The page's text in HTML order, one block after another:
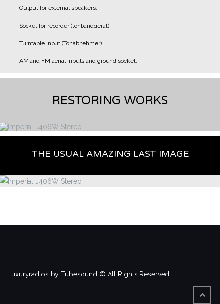
Output for external speakers.
Socket for recorder (tonbandgerat).
Turntable input (Tonabnehmer)
AM and FM aerial inputs and ground socket.
RESTORING WORKS
THE USUAL AMAZING LAST IMAGE
Luxuryradios by Tubesound © All Rights Reserved